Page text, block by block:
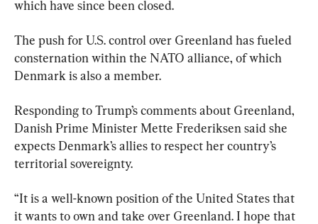
which have since been closed.
The push for U.S. control over Greenland has fueled
consternation within the NATO alliance, of which
Denmark is also a member.
Responding to Trump’s comments about Greenland,
Danish Prime Minister Mette Frederiksen said she
expects Denmark’s allies to respect her country’s
territorial sovereignty.
“It is a well-known position of the United States that
it wants to own and take over Greenland. I ​hope that